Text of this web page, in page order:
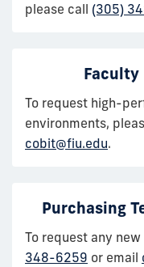
please call (305)
Faculty
To request high-
environments,
cobit@fiu.edu.
Purchasing
To request any
348-6259 or email